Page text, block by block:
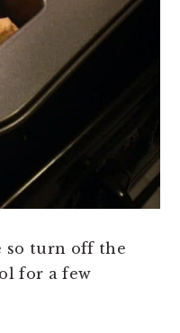
so turn off the
for a few